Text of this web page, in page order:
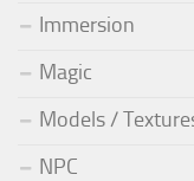
Immersion
Magic
Models /
NPC